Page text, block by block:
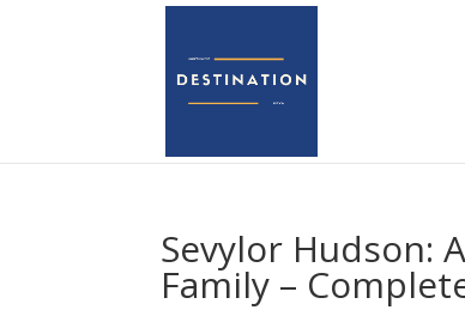
Sevylor Hudson:
Family –